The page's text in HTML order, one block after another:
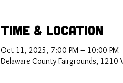
Time & Location
Oct 11, 2025, 7:00 PM – 10:00 PM
Delaware County Fairgrounds, 1210